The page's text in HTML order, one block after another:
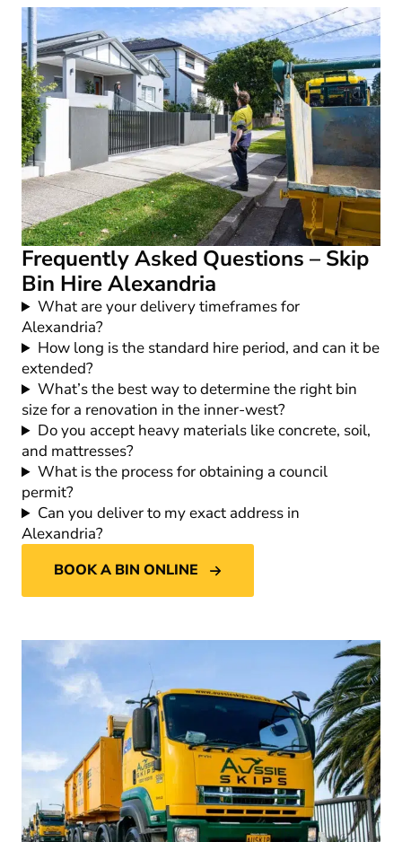
Frequently Asked Questions – Skip
Bin Hire Alexandria
What are your delivery timeframes for
Alexandria?
How long is the standard hire period, and can it be
extended?
What’s the best way to determine the right bin
size for a renovation in the inner-west?
Do you accept heavy materials like concrete, soil,
and mattresses?
What is the process for obtaining a council
permit?
Can you deliver to my exact address in
Alexandria?
BOOK A BIN ONLINE